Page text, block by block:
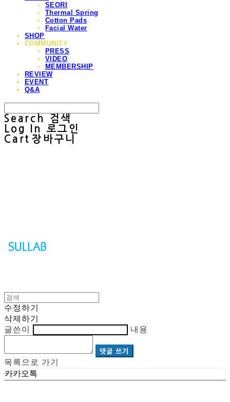
SEORI
Thermal Spring
Cotton Pads
Facial Water
SHOP
COMMUNITY
PRESS
VIDEO
MEMBERSHIP
REVIEW
EVENT
Q&A
Search
검색
Log In
로그인
Cart 장바구니
수정하기
삭제하기
글쓴이
내용
댓글 쓰기
목록으로 가기
카카오톡